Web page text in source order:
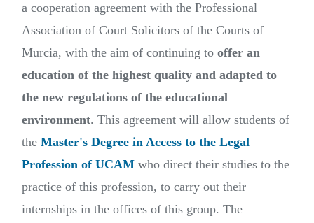
a cooperation agreement with the Professional
Association of Court Solicitors of the Courts of
Murcia, with the aim of continuing to offer an
education of the highest quality and adapted to
the new regulations of the educational
environment. This agreement will allow students of
the Master's Degree in Access to the Legal
Profession of UCAM who direct their studies to the
practice of this profession, to carry out their
internships in the offices of this group. The